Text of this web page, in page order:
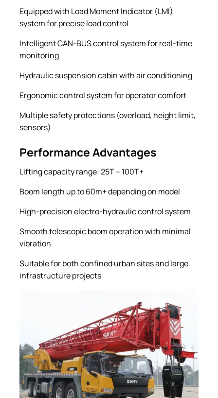
Equipped with Load Moment Indicator (LMI)
system for precise load control
Intelligent CAN-BUS control system for real-time
monitoring
Hydraulic suspension cabin with air conditioning
Ergonomic control system for operator comfort
Multiple safety protections (overload, height limit,
sensors)
Performance Advantages
Lifting capacity range: 25T – 100T+
Boom length up to 60m+ depending on model
High-precision electro-hydraulic control system
Smooth telescopic boom operation with minimal
vibration
Suitable for both confined urban sites and large
infrastructure projects